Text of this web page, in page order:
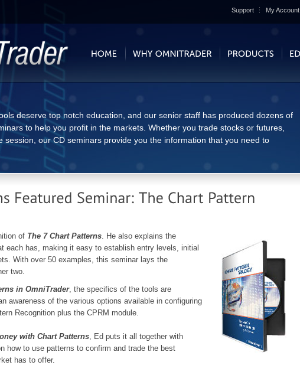
Support My Account
deserve top notch education, and our senior staff has produced dozens of
to help you profit in the markets. Whether you trade stocks or futures,
session, our CD seminars provide you the information that you need to
of The 7 Chart Patterns. He also explains the
each has, making it easy to establish entry levels, initial
With over 50 examples, this seminar lays the
two.
in OmniTrader, the specifics of the tools are
awareness of the various options available in configuring
Recognition plus the CPRM module.
with Chart Patterns, Ed puts it all together with
how to use patterns to confirm and trade the best
has to offer.